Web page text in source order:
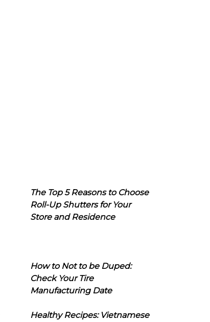
The Top 5 Reasons to Choose
Roll-Up Shutters for Your
Store and Residence
How to Not to be Duped:
Check Your Tire
Manufacturing Date
Healthy Recipes: Vietnamese